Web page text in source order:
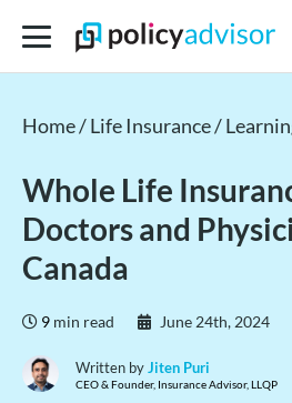
Home /Life Insurance /
Whole Life
Doctors and
Canada
9 min read June 24th, 2024
Written byJiten Puri
CEO & Founder, Insurance Advisor, LLQP